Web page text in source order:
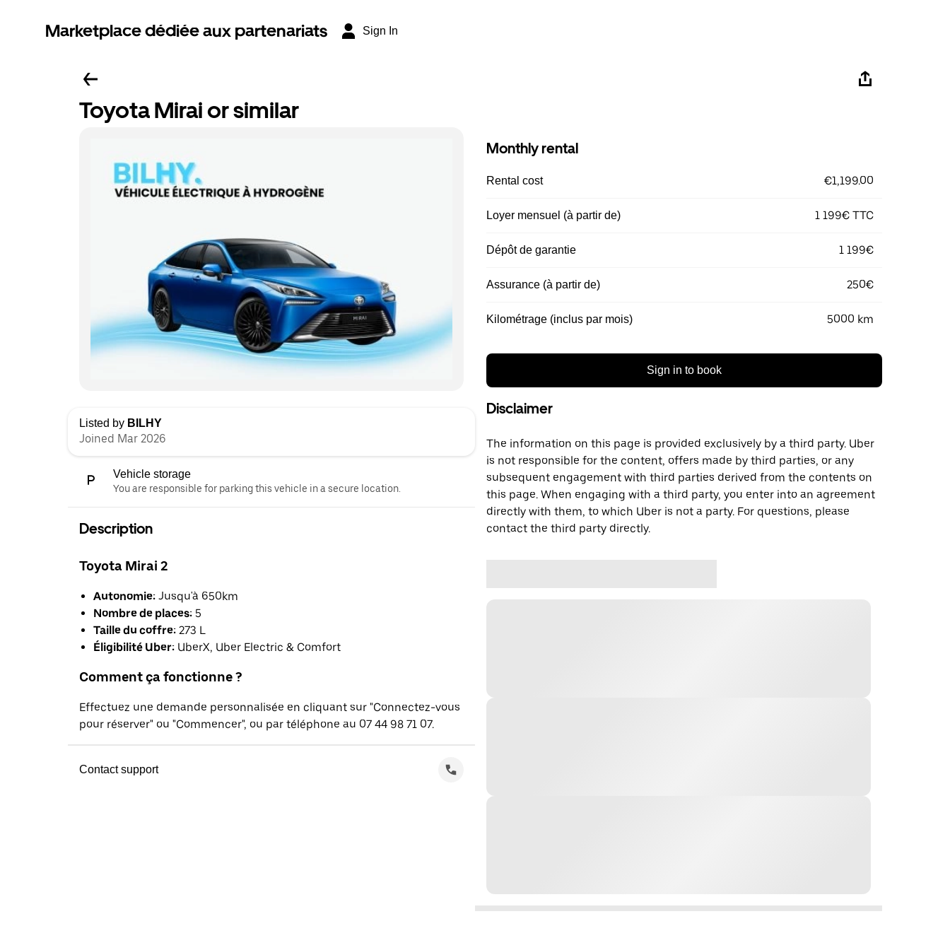
Marketplace dédiée aux partenariats Sign In
Toyota Mirai or similar
Listed by BILHY
Joined Mar 2026
Vehicle storage
You are responsible for parking this vehicle in a secure location.
Description
Toyota Mirai 2
Autonomie: Jusqu'à 650km
Nombre de places: 5
Taille du coffre: 273 L
Éligibilité Uber: UberX, Uber Electric & Comfort
Comment ça fonctionne ?
Effectuez une demande personnalisée en cliquant sur "Connectez-vous
pour réserver" ou "Commencer", ou par téléphone au 07 44 98 71 07.
Contact support
Monthly rental
Rental cost €1,199.00
Loyer mensuel (à partir de) 1 199€ TTC
Dépôt de garantie 1 199€
Assurance (à partir de) 250€
Kilométrage (inclus par mois) 5000 km
Sign in to book
Disclaimer
The information on this page is provided exclusively by a third party. Uber
is not responsible for the content, offers made by third parties, or any
subsequent engagement with third parties derived from the contents on
this page. When engaging with a third party, you enter into an agreement
directly with them, to which Uber is not a party. For questions, please
contact the third party directly.